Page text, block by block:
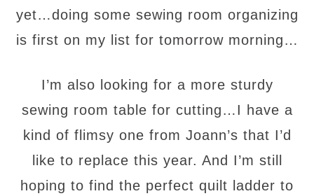
yet…doing some sewing room organizing
is first on my list for tomorrow morning…
I’m also looking for a more sturdy
sewing room table for cutting…I have a
kind of flimsy one from Joann’s that I’d
like to replace this year. And I’m still
hoping to find the perfect quilt ladder to